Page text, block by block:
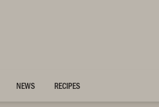
NEWS RECIPES